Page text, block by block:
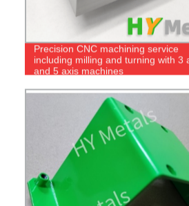
Precision CNC machining service
including milling and turning with 3
and 5 axis machines